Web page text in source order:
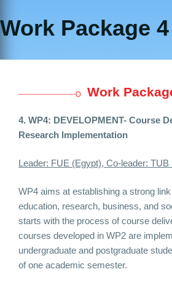
Work Package 4
Work
4. WP4: DEVELOPMENT- Course
Research Implementation
Leader: FUE (Egypt), Co-leader:
WP4 aims at establishing a strong
education, research, business, and
starts with the process of course
courses developed in WP2 are
undergraduate and postgraduate
of one academic semester.